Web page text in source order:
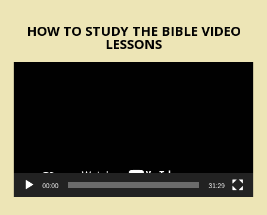
HOW TO STUDY THE BIBLE VIDEO
LESSONS
00:00 31:29